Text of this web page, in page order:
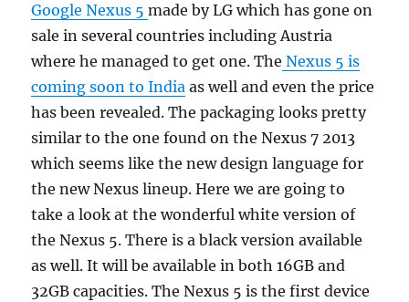
Google Nexus 5made by LG which has gone on
sale in several countries including Austria
where he managed to get one. The Nexus 5 is
coming soon to India as well and even the price
has been revealed. The packaging looks pretty
similar to the one found on the Nexus 7 2013
which seems like the new design language for
the new Nexus lineup. Here we are going to
take a look at the wonderful white version of
the Nexus 5. There is a black version available
as well. It will be available in both 16GB and
32GB capacities. The Nexus 5 is the first device